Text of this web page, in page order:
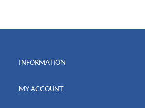
INFORMATION
MY ACCOUNT